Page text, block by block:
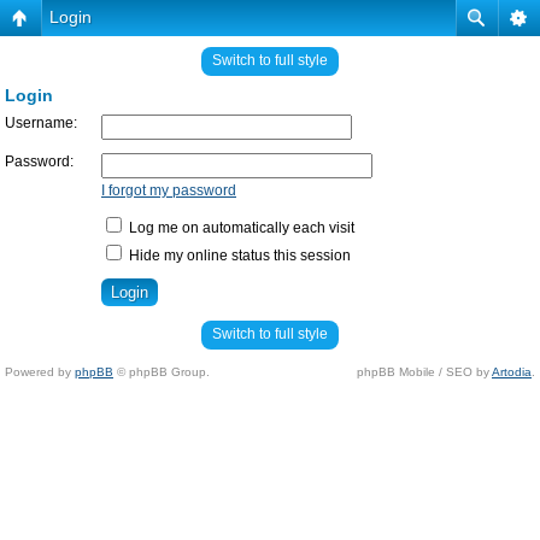
Login
Switch to full style
Login
Username:
Password:
I forgot my password
Log me on automatically each visit
Hide my online status this session
Switch to full style
Powered by phpBB © phpBB Group. phpBB Mobile / SEO byArtodia